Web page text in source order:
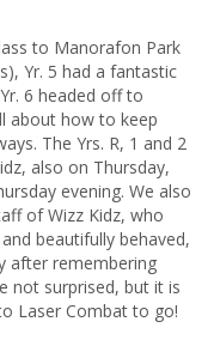
to Manorafon Park
Yr. 5 had a fantastic
6 headed off to
about how to keep
The Yrs. R, 1 and 2
also on Thursday,
evening. We also
of Wizz Kidz, who
beautifully behaved,
after remembering
not surprised, but it is
Laser Combat to go!